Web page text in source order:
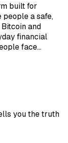
built for
people a safe,
and
financial
face…
you the truth